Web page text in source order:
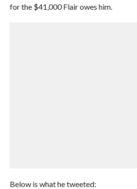
for the $41,000 Flair owes him.
Below is what he tweeted: